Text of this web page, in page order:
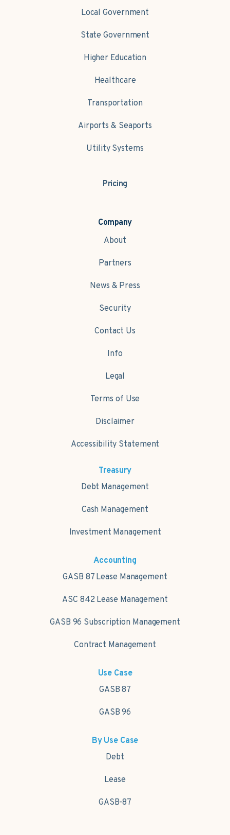
Local Government
State Government
Higher Education
Healthcare
Transportation
Airports & Seaports
Utility Systems
Pricing
Company
About
Partners
News & Press
Security
Contact Us
Info
Legal
Terms of Use
Disclaimer
Accessibility Statement
Treasury
Debt Management
Cash Management
Investment Management
Accounting
GASB 87 Lease Management
ASC 842 Lease Management
GASB 96 Subscription Management
Contract Management
Use Case
GASB 87
GASB 96
By Use Case
Debt
Lease
GASB-87